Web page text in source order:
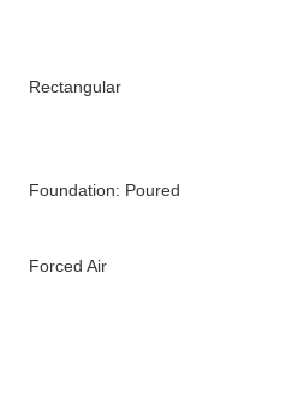
Rectangular
Foundation: Poured
Forced Air